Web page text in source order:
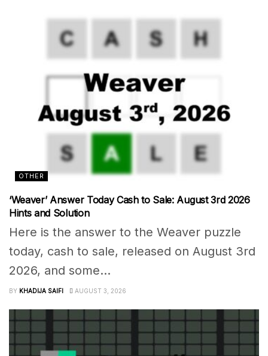
OTHER
‘Weaver’ Answer Today Cash to Sale: August 3rd 2026
Hints and Solution
Here is the answer to the Weaver puzzle
today, cash to sale, released on August 3rd
2026, and some...
BY KHADIJA SAIFI AUGUST 3, 2026